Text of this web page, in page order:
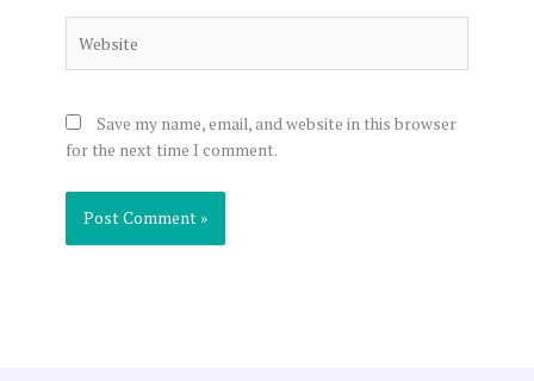
Save my name, email, and website in this browser
for the next time I comment.